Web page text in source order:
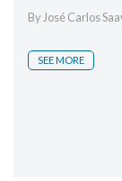
By José Carlos
SEE MORE